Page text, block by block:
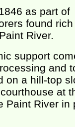
as part of
found rich
River.
support
and
on a hill-top
at
Paint River in